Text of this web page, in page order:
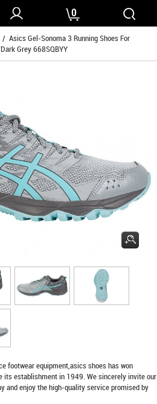
0
/ Asics Gel-Sonoma 3 Running Shoes For
Grey 668SQBYY
footwear equipment,asics shoeshas won
establishment in 1949. We sincerely invite our
and enjoy the high-quality service promised by